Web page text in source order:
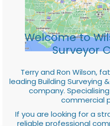
Welcome to
Surveyor
Terry and Ron Wilson,
leading Building Surveying
company.
commercial
If you are looking for a
reliable professional